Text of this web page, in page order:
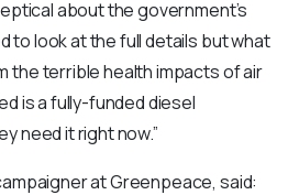
about the government’s
to look at the full details but what
the terrible health impacts of air
is a fully-funded diesel
need it right now.”
at Greenpeace, said: